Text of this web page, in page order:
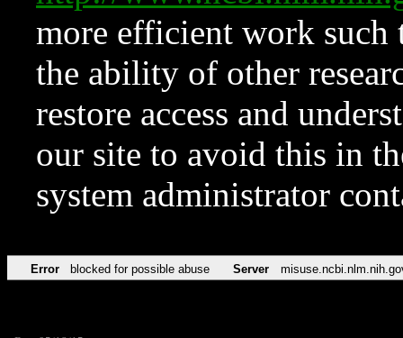
more efficient work such
the ability of other
restore access and
our site to avoid this in
system administrator
Error blocked for possible abuse Server